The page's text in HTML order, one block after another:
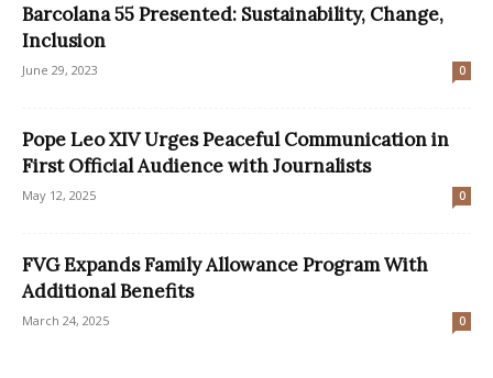
Barcolana 55 Presented: Sustainability, Change,
Inclusion
June 29, 2023 0
Pope Leo XIV Urges Peaceful Communication in
First Official Audience with Journalists
May 12, 2025 0
FVG Expands Family Allowance Program With
Additional Benefits
March 24, 2025 0